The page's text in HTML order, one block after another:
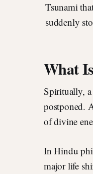
Tsunami
suddenly
What
Spiritually,
postponed.
of divine
In Hindu
major life